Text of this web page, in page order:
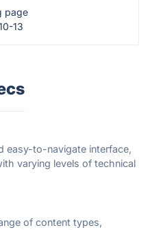
page
13
easy-to-navigate interface,
varying levels of technical
of content types,